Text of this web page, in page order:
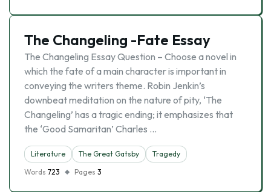
The Changeling -Fate Essay
The Changeling Essay Question – Choose a novel in
which the fate of a main character is important in
conveying the writers theme. Robin Jenkin’s
downbeat meditation on the nature of pity, ‘The
Changeling’ has a tragic ending; it emphasizes that
the ‘Good Samaritan’ Charles …
Literature The Great Gatsby
Tragedy
Words 723 Pages 3